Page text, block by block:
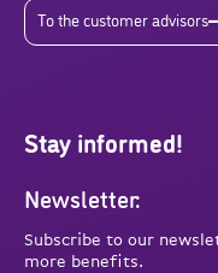
To the customer advisors
Stay informed!
Newsletter:
Subscribe to our
more benefits.